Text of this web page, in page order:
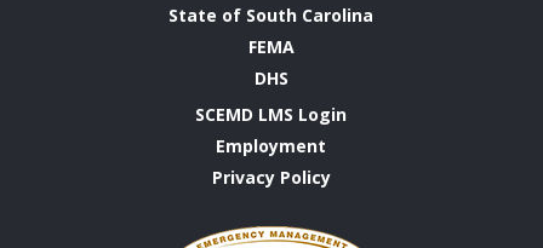
State of South Carolina
FEMA
DHS
SCEMD LMS Login
Employment
Privacy Policy